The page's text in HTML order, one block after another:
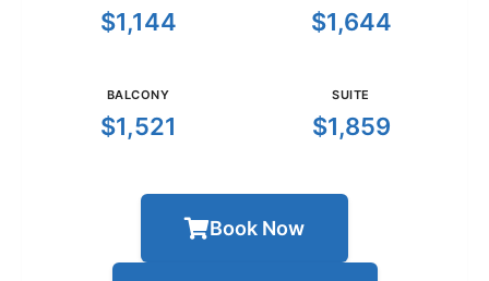
$1,144 $1,644
BALCONY
$1,521
SUITE
$1,859
Book Now